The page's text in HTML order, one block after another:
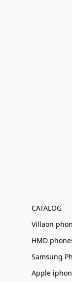
CATALOG
Villaon
HMD
Samsung
Apple